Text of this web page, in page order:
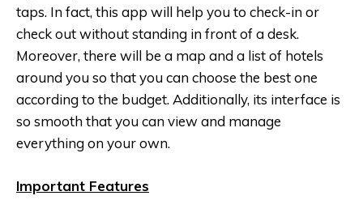
taps. In fact, this app will help you to check-in or
check out without standing in front of a desk.
Moreover, there will be a map and a list of hotels
around you so that you can choose the best one
according to the budget. Additionally, its interface is
so smooth that you can view and manage
everything on your own.
Important Features